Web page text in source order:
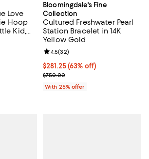
Love
Hoop
Kid,
20% off; undefined;
of 5; 3 reviews;
Bloomingdale's Fine
Collection
Cultured Freshwater Pearl
Station Bracelet in 14K
Yellow Gold
$281.25; 63% off; undefined;
$281.25(63% off)
Current sale price $375.00;
$750.00
Review rating: 4.5 out of 5; 32
4.5(32)
With 25% offer